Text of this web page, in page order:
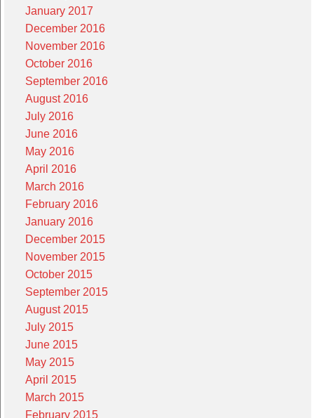
January 2017
December 2016
November 2016
October 2016
September 2016
August 2016
July 2016
June 2016
May 2016
April 2016
March 2016
February 2016
January 2016
December 2015
November 2015
October 2015
September 2015
August 2015
July 2015
June 2015
May 2015
April 2015
March 2015
February 2015